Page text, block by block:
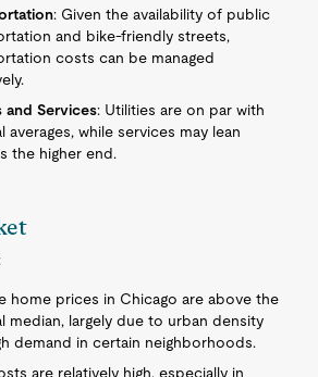
: Given the availability of public
and bike-friendly streets,
costs can be managed
and Services: Utilities are on par with
averages, while services may lean
the higher end.
home prices in Chicago are above the
median, largely due to urban density
demand in certain neighborhoods.
are relatively high, especially in